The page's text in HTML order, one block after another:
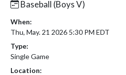
Baseball (Boys V)
When:
Thu, May. 21 2026 5:30 PM EDT
Type:
Single Game
Location: